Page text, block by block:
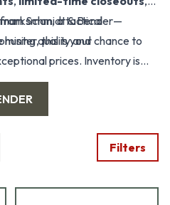
from Schmidt & Bender—
quality and
a tactical
this is your chance to
prices. Inventory is
so check back often to
gone.
Filters